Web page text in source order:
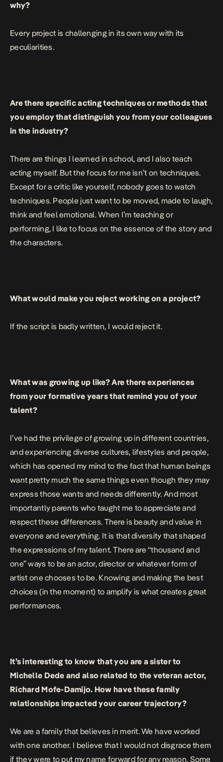
why?
Every project is challenging in its own way with its
peculiarities.
Are there specific acting techniques or methods that
you employ that distinguish you from your colleagues
in the industry?
There are things I learned in school, and I also teach
acting myself. But the focus for me isn’t on techniques.
Except for a critic like yourself, nobody goes to watch
techniques. People just want to be moved, made to laugh,
think and feel emotional. When I’m teaching or
performing, I like to focus on the essence of the story and
the characters.
What would make you reject working on a project?
If the script is badly written, I would reject it.
What was growing up like? Are there experiences
from your formative years that remind you of your
talent?
I’ve had the privilege of growing up in different countries,
and experiencing diverse cultures, lifestyles and people,
which has opened my mind to the fact that human beings
want pretty much the same things even though they may
express those wants and needs differently. And most
importantly parents who taught me to appreciate and
respect these differences. There is beauty and value in
everyone and everything. It is that diversity that shaped
the expressions of my talent. There are “thousand and
one” ways to be an actor, director or whatever form of
artist one chooses to be. Knowing and making the best
choices (in the moment) to amplify is what creates great
performances.
It’s interesting to know that you are a sister to
Michelle Dede and also related to the veteran actor,
Richard Mofe-Damijo. How have these family
relationships impacted your career trajectory?
We are a family that believes in merit. We have worked
with one another. I believe that I would not disgrace them
if they were to put my name forward for any reason. Some